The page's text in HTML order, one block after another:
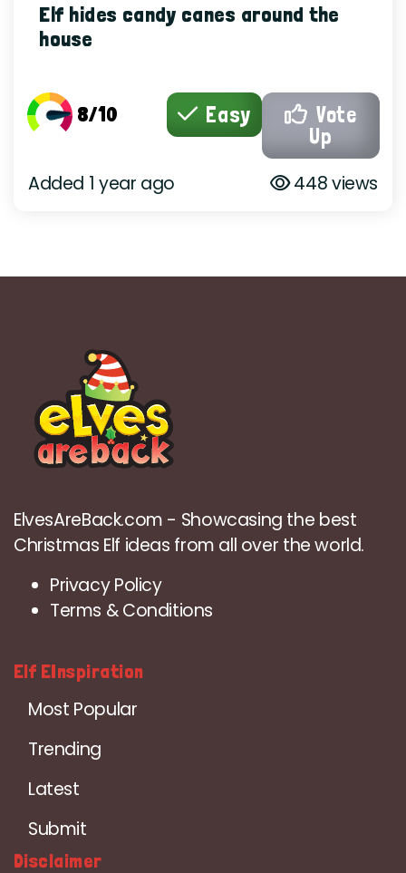
Elf hides candy canes around the
house
8/10 Easy
Vote
Up
Added 1 year ago 448 views
ElvesAreBack.com - Showcasing the best
Christmas Elf ideas from all over the world.
Privacy Policy
Terms & Conditions
Elf EInspiration
Most Popular
Trending
Latest
Submit
Disclaimer